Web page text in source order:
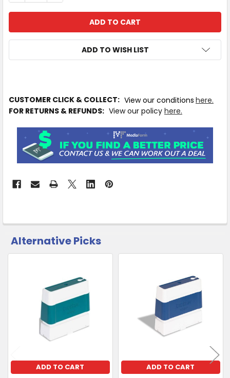
ADD TO WISH LIST
STOCK MORE
Available
Ship
from
Supplier
&
Collect
CUSTOMER CLICK & COLLECT: View our conditions here.
FOR RETURNS & REFUNDS: View our policy here.
CUSTOMERS
ALSO
SELECTED
TO CART
Alternative Picks
Products
ADD TO CART ADD TO CART